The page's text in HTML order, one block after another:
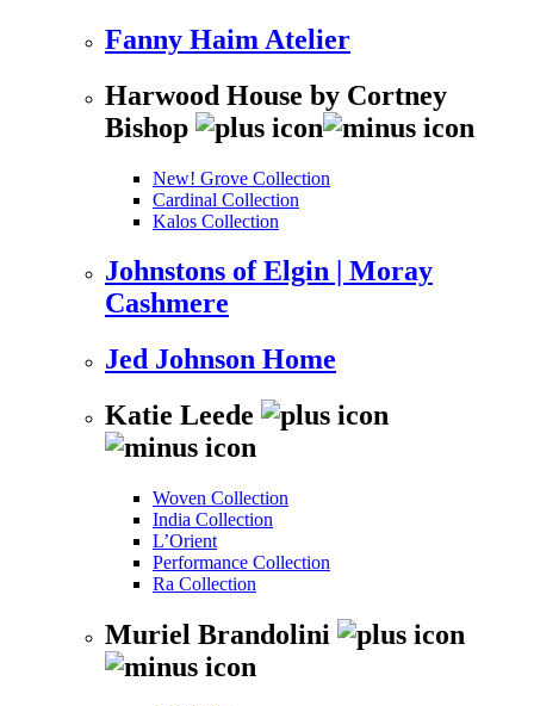
Fanny Haim Atelier
Harwood House by Cortney
Bishop
New! Grove Collection
Cardinal Collection
Kalos Collection
Johnstons of Elgin | Moray
Cashmere
Jed Johnson Home
Katie Leede
Woven Collection
India Collection
L’Orient
Performance Collection
Ra Collection
Muriel Brandolini